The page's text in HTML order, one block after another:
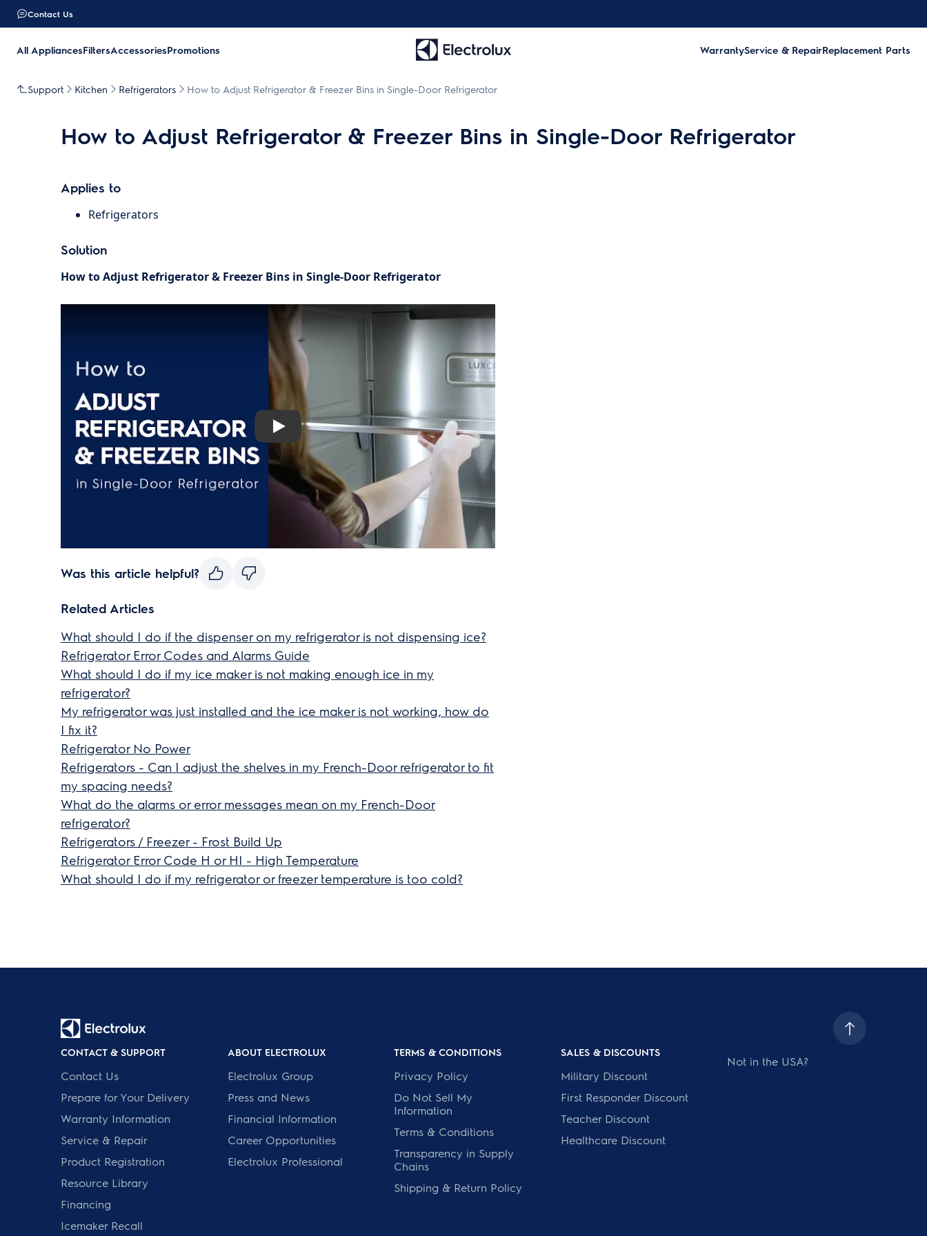
Contact Us
All AppliancesFiltersAccessoriesPromotions WarrantyService & RepairReplacement Parts
Support Kitchen Refrigerators How to Adjust Refrigerator & Freezer Bins in Single-Door Refrigerator
How to Adjust Refrigerator & Freezer Bins in Single-Door Refrigerator
Applies to
Refrigerators
Solution
How to Adjust Refrigerator & Freezer Bins in Single-Door Refrigerator
Play
Was this article helpful?
Related Articles
What should I do if the dispenser on my refrigerator is not dispensing ice?
Refrigerator Error Codes and Alarms Guide
What should I do if my ice maker is not making enough ice in my
refrigerator?
My refrigerator was just installed and the ice maker is not working, how do
I fix it?
Refrigerator No Power
Refrigerators - Can I adjust the shelves in my French-Door refrigerator to fit
my spacing needs?
What do the alarms or error messages mean on my French-Door
refrigerator?
Refrigerators / Freezer - Frost Build Up
Refrigerator Error Code H or HI - High Temperature
What should I do if my refrigerator or freezer temperature is too cold?
CONTACT & SUPPORT
Contact Us
Prepare for Your Delivery
Warranty Information
Service & Repair
Product Registration
Resource Library
Financing
Icemaker Recall
ABOUT ELECTROLUX
Electrolux Group
Press and News
Financial Information
Career Opportunities
Electrolux Professional
TERMS & CONDITIONS
Privacy Policy
Do Not Sell My
Information
Terms & Conditions
Transparency in Supply
Chains
Shipping & Return Policy
SALES & DISCOUNTS
Military Discount
First Responder Discount
Teacher Discount
Healthcare Discount
Not in the USA?